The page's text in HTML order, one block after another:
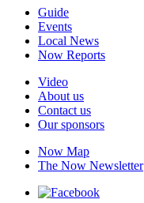
Guide
Events
Local News
Now Reports
Video
About us
Contact us
Our sponsors
Now Map
The Now Newsletter